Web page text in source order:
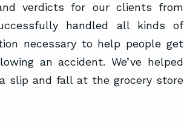
verdicts for our clients from
handled all kinds of
necessary to help people get
an accident. We’ve helped
slip and fall at the grocery store